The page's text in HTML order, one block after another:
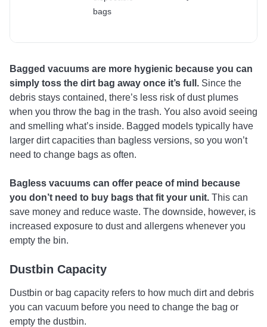
bags
Bagged vacuums are more hygienic because you can
simply toss the dirt bag away once it’s full. Since the
debris stays contained, there’s less risk of dust plumes
when you throw the bag in the trash. You also avoid seeing
and smelling what’s inside. Bagged models typically have
larger dirt capacities than bagless versions, so you won’t
need to change bags as often.
Bagless vacuums can offer peace of mind because
you don’t need to buy bags that fit your unit. This can
save money and reduce waste. The downside, however, is
increased exposure to dust and allergens whenever you
empty the bin.
Dustbin Capacity
Dustbin or bag capacity refers to how much dirt and debris
you can vacuum before you need to change the bag or
empty the dustbin.